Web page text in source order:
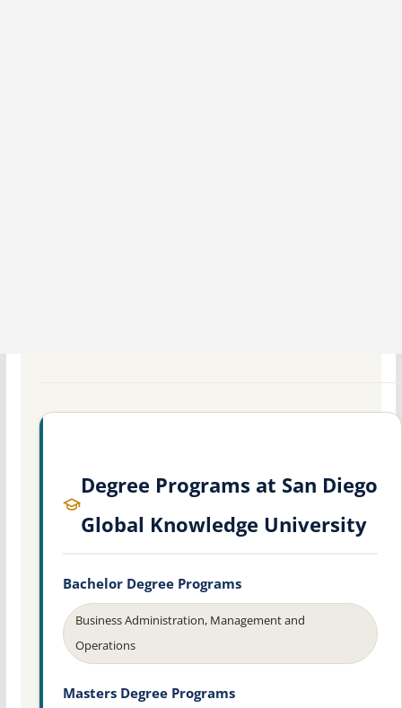
Degree Programs at San Diego
Global Knowledge University
Bachelor Degree Programs
Business Administration, Management and
Operations
Masters Degree Programs